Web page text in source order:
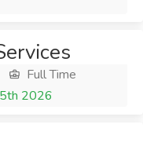
Full Time
2026